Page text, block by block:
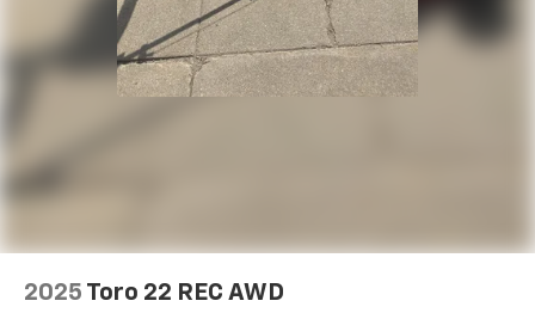
2025 Toro 22 REC AWD